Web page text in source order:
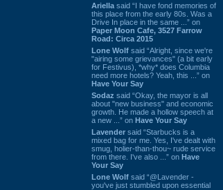
Ariella said “I have fond memories of
this place from the early 80s. Was a
Drive In place in the same ...” on
Paper Moon Cafe, 3527 Farrow
Road: Circa 2015
Lone Wolf said “Alright, since we're
"airing some grievances" (a bit early
for Festivus), *why* does Columbia
need more hotels? Yeah, this ...” on
Have Your Say
Sodaz said “Okay, the mayor is all
about "new business" and economic
growth. He made a hollow speech at
a new ...” on Have Your Say
Lavender said “Starbucks is a
mixed bag for me. Yes, I've dealt with
smug, holier-than-thou~ rude service
from there. I've also ...” on Have
Your Say
Lone Wolf said “@Lavender -
you've just stumbled upon essential